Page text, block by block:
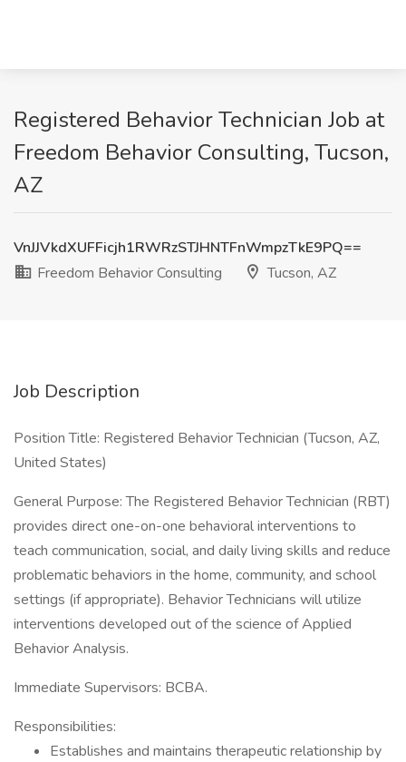
Registered Behavior Technician Job at
Freedom Behavior Consulting, Tucson,
AZ
VnJJVkdXUFFicjh1RWRzSTJHNTFnWmpzTkE9PQ==
Freedom Behavior Consulting
Tucson, AZ
Job Description
Position Title: Registered Behavior Technician (Tucson, AZ,
United States)
General Purpose: The Registered Behavior Technician (RBT)
provides direct one-on-one behavioral interventions to
teach communication, social, and daily living skills and reduce
problematic behaviors in the home, community, and school
settings (if appropriate). Behavior Technicians will utilize
interventions developed out of the science of Applied
Behavior Analysis.
Immediate Supervisors: BCBA.
Responsibilities:
Establishes and maintains therapeutic relationship by